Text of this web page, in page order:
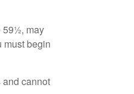
59½, may
must begin
cannot